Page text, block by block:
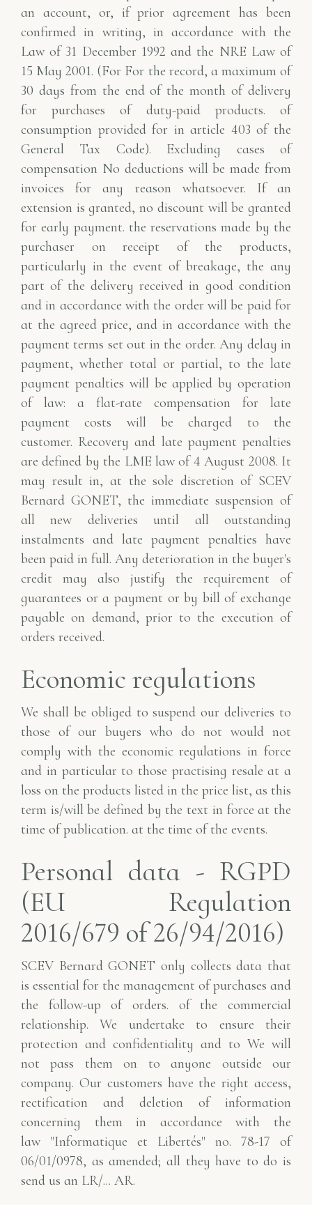
an account, or, if prior agreement has been
confirmedin writing, in accordance with the
Law of 31 December 1992 and the NRE Law of
15 May 2001. (For For the record, a maximum of
30 days from the end of the month of delivery
for purchases of duty-paid products. of
consumption provided for in article 403 of the
General Tax Code). Excluding cases of
compensation No deductions will be made from
invoices for any reason whatsoever. If an
extension is granted, no discount will be granted
for early payment. the reservations made by the
purchaser on receipt of the products,
particularly in the event of breakage, the any
part of the delivery received in good condition
and in accordance with the order will be paid for
at the agreed price, and in accordance with the
payment terms set out in the order. Any delay in
payment, whether total or partial, to the late
payment penalties will be applied by operation
of law: a flat-rate compensation for late
payment costs will be charged to the
customer. Recovery and late payment penalties
are defined by the LME law of 4 August 2008. It
may result in, at the sole discretion of SCEV
Bernard GONET, the immediate suspension of
all new deliveries until all outstanding
instalments and late payment penalties have
been paid in full. Any deterioration in the buyer's
credit may also justify the requirement of
guarantees or a payment or by bill of exchange
payable on demand, prior to the execution of
orders received.
Economic regulations
We shall be obliged to suspend our deliveries to
those of our buyers who do not would not
comply with the economic regulations in force
and in particular to those practising resaleat a
loss on the products listed in the price list, as this
term is/will be defined by the text in force at the
time of publication. at the time of the events.
Personal data - RGPD
(EU Regulation
2016/679 of 26/94/2016)
SCEV Bernard GONET only collects data that
is essential for the management of purchases and
the follow-up of orders. of the commercial
relationship. We undertake to ensure their
protection and confidentiality and to We will
not pass them on to anyone outside our
company. Our customers have the right access,
rectification and deletion of information
concerning them in accordance with the
law "Informatique et Libertés" no. 78-17 of
06/01/0978, as amended; all they have to do is
send us an LR/... AR.